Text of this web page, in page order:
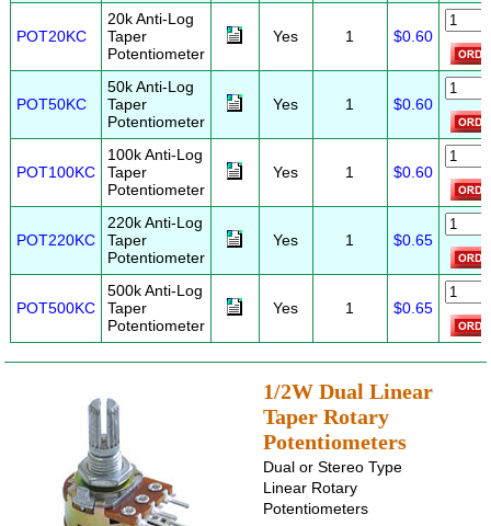
POT20KC
20k Anti-Log
Taper
Potentiometer
Yes 1 $0.60
POT50KC
50k Anti-Log
Taper
Potentiometer
Yes 1 $0.60
POT100KC
100k Anti-Log
Taper
Potentiometer
Yes 1 $0.60
POT220KC
220k Anti-Log
Taper
Potentiometer
Yes 1 $0.65
POT500KC
500k Anti-Log
Taper
Potentiometer
Yes 1 $0.65
1/2W Dual Linear
Taper Rotary
Potentiometers
Dual or Stereo Type
Linear Rotary
Potentiometers